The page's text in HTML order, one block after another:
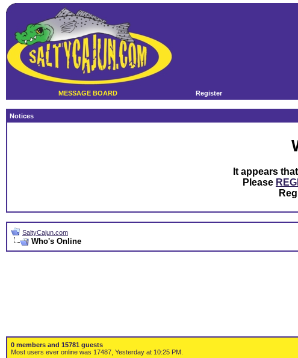
MESSAGE BOARD Register
Notices
It appears
Please
SaltyCajun.com
Who's Online
0 members and 15781 guests
Most users ever online was 17487, Yesterday at 10:25 PM.